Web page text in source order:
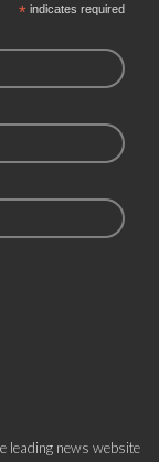
*indicates required
leading news website